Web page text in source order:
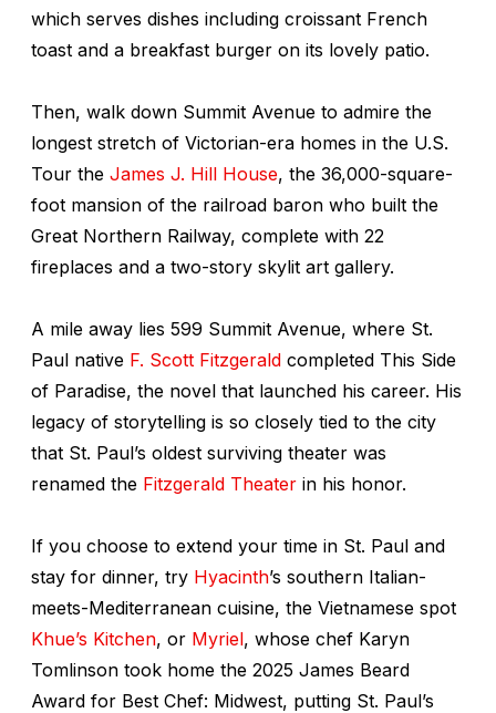
which serves dishes including croissant French
toast and a breakfast burger on its lovely patio.
Then, walk down Summit Avenue to admire the
longest stretch of Victorian-era homes in the U.S.
Tour the James J. Hill House, the 36,000-square-
foot mansion of the railroad baron who built the
Great Northern Railway, complete with 22
fireplaces and a two-story skylit art gallery.
A mile away lies 599 Summit Avenue, where St.
Paul native F. Scott Fitzgerald completed This Side
of Paradise, the novel that launched his career. His
legacy of storytelling is so closely tied to the city
that St. Paul’s oldest surviving theater was
renamed the Fitzgerald Theater in his honor.
If you choose to extend your time in St. Paul and
stay for dinner, try Hyacinth’s southern Italian-
meets-Mediterranean cuisine, the Vietnamese spot
Khue’s Kitchen, or Myriel, whose chef Karyn
Tomlinson took home the 2025 James Beard
Award for Best Chef: Midwest, putting St. Paul’s